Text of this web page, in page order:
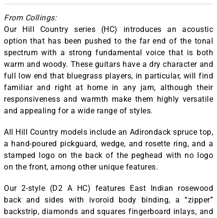
From Collings:
Our Hill Country series (HC) introduces an acoustic
option that has been pushed to the far end of the tonal
spectrum with a strong fundamental voice that is both
warm and woody. These guitars have a dry character and
full low end that bluegrass players, in particular, will find
familiar and right at home in any jam, although their
responsiveness and warmth make them highly versatile
and appealing for a wide range of styles.
All Hill Country models include an Adirondack spruce top,
a hand-poured pickguard, wedge, and rosette ring, and a
stamped logo on the back of the peghead with no logo
on the front, among other unique features.
Our 2-style (D2 A HC) features East Indian rosewood
back and sides with ivoroid body binding, a “zipper”
backstrip, diamonds and squares fingerboard inlays, and